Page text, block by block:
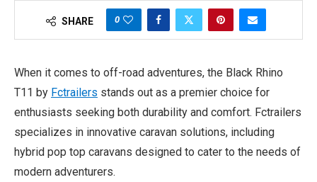
SHARE 0
When it comes to off-road adventures, the Black Rhino
T11 by Fctrailers stands out as a premier choice for
enthusiasts seeking both durability and comfort. Fctrailers
specializes in innovative caravan solutions, including
hybrid pop top caravans designed to cater to the needs of
modern adventurers.